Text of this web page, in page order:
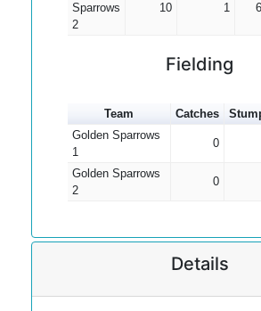
Sparrows
2
10 1
Fielding
Team Catches
Golden Sparrows
1
0
Golden Sparrows
2
0
Details